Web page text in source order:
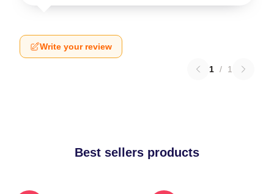
Write your review
1 / 1
Best sellers products